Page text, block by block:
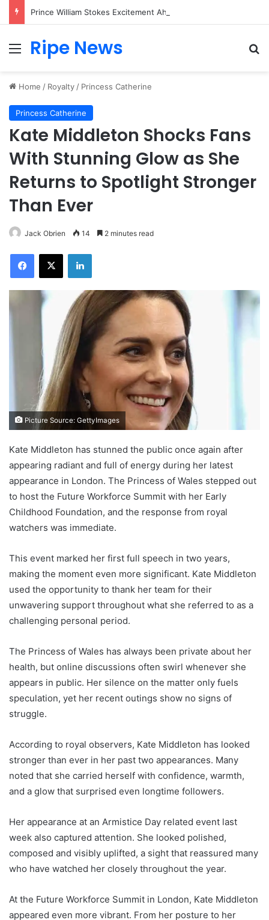
Menu
Ripe News
Home / Royalty / Princess Catherine
Princess Catherine
Kate Middleton Shocks Fans
With Stunning Glow as She
Returns to Spotlight Stronger
Than Ever
Jack Obrien 14 2 minutes read
Facebook
X LinkedIn
Picture Source: GettyImages
Kate Middleton has stunned the public once again after
appearing radiant and full of energy during her latest
appearance in London. The Princess of Wales stepped out
to host the Future Workforce Summit with her Early
Childhood Foundation, and the response from royal
watchers was immediate.
This event marked her first full speech in two years,
making the moment even more significant. Kate Middleton
used the opportunity to thank her team for their
unwavering support throughout what she referred to as a
challenging personal period.
The Princess of Wales has always been private about her
health, but online discussions often swirl whenever she
appears in public. Her silence on the matter only fuels
speculation, yet her recent outings show no signs of
struggle.
According to royal observers, Kate Middleton has looked
stronger than ever in her past two appearances. Many
noted that she carried herself with confidence, warmth,
and a glow that surprised even longtime followers.
Her appearance at an Armistice Day related event last
week also captured attention. She looked polished,
composed and visibly uplifted, a sight that reassured many
who have watched her closely throughout the year.
At the Future Workforce Summit in London, Kate Middleton
appeared even more vibrant. From her posture to her